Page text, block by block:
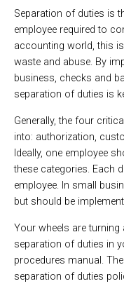
Separation of duties is
employee required to
accounting world, this
waste and abuse. By
business, checks and
separation of duties is
Generally, the four
into: authorization,
Ideally, one employee
these categories. Each
employee. In small
but should be
Your wheels are
separation of duties in
procedures manual.
separation of duties